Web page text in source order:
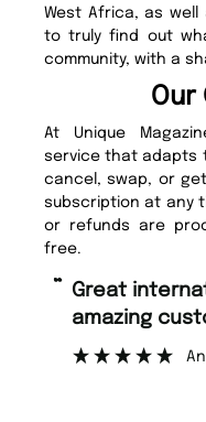
West Africa, as
to truly find out
community, with a
Our
At Unique
service that adapts
cancel, swap, or
subscription at any
or refunds are
free.
“ Great international shipping and
amazing